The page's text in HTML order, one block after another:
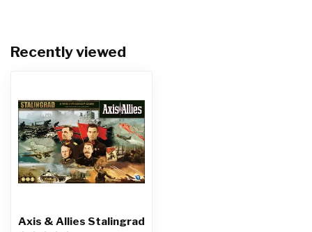
Recently viewed
Axis & Allies Stalingrad